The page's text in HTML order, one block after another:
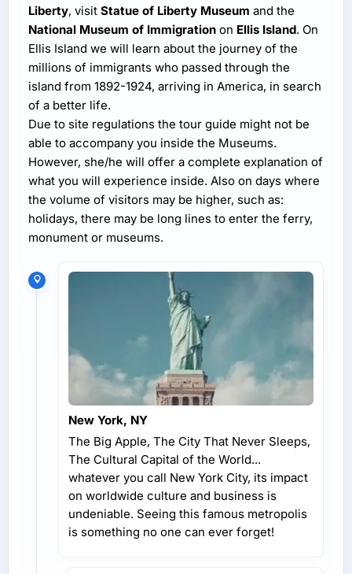
Liberty, visit Statue of Liberty Museum and the
National Museum of Immigration on Ellis Island. On
Ellis Island we will learn about the journey of the
millions of immigrants who passed through the
island from 1892-1924, arriving in America, in search
of a better life.
Due to site regulations the tour guide might not be
able to accompany you inside the Museums.
However, she/he will offer a complete explanation of
what you will experience inside. Also on days where
the volume of visitors may be higher, such as:
holidays, there may be long lines to enter the ferry,
monument or museums.
New York, NY
The Big Apple, The City That Never Sleeps,
The Cultural Capital of the World...
whatever you call New York City, its impact
on worldwide culture and business is
undeniable. Seeing this famous metropolis
is something no one can ever forget!